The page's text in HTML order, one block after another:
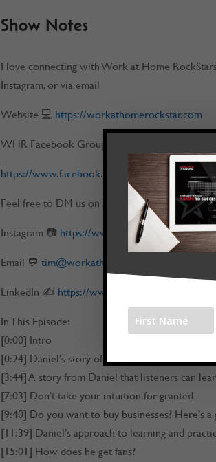
Show Notes
I love connecting with Work at Home
Instagram, or via email
Website 💻 https://workathomerockstar.com
WHR Facebook Group 📌
https://www.facebook.com/
Feel free to DM us on any of our social
Instagram 📷 https://www.instagram.com/
Email 💬 tim@workathomerockstar.com
LinkedIn ✍ https://www.linkedin.com/in/
In This Episode:
[0:00] Intro
[0:24] Daniel’s story of success and his business
[3:44] A story from Daniel that listeners can
[7:03] Don’t take your intuition for granted
[9:40] Do you want to buy businesses? Here’s
[11:39] Daniel’s approach to learning and
[15:01] How does he get fans?